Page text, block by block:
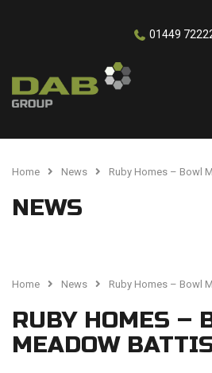
01449
Home News Ruby Homes – Bowl
NEWS
Home News Ruby Homes – Bowl
RUBY HOMES –
MEADOW